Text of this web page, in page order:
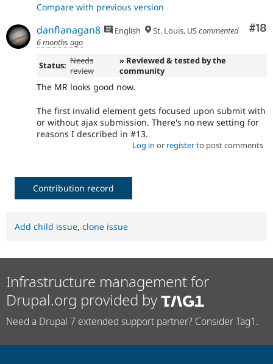
Compare with previous version
#18
danflanagan8 English St. Louis, UScommented
6 months ago
Status: Needs
review
» Reviewed & tested by the
community
The MR looks good now.
The first invalid element gets focused upon submit with
or without ajax submission. There's no new setting for
reasons I described in #13.
Log in or registerto post comments
Contribution record
Add child issue, clone issue
Infrastructure management for
Drupal.org provided by
Need a Drupal 7 extended support partner? Consider Tag1.